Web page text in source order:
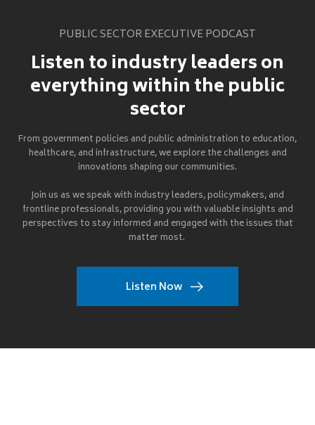
PUBLIC SECTOR EXECUTIVE PODCAST
Listen to industry leaders on
everything within the public
sector
From government policies and public administration to education,
healthcare, and infrastructure, we explore the challenges and
innovations shaping our communities.
Join us as we speak with industry leaders, policymakers, and
frontline professionals, providing you with valuable insights and
perspectives to stay informed and engaged with the issues that
matter most.
Listen Now